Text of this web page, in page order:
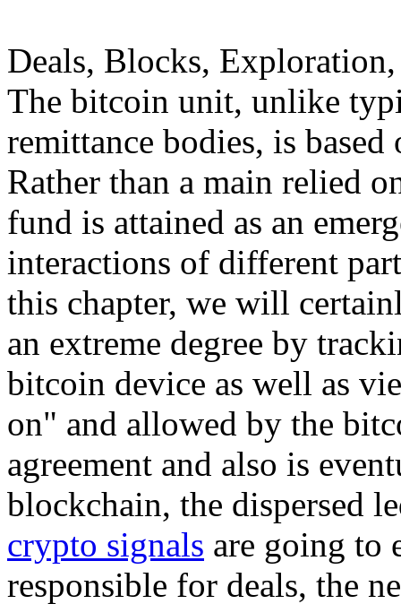
Deals, Blocks,
The bitcoin unit, unlike
remittance bodies, is
Rather than a main relied
fund is attained as an
interactions of different
this chapter, we will
an extreme degree by
bitcoin device as well as
on" and allowed by the
agreement and also is
blockchain, the dispersed
crypto signals are going to
responsible for deals, the